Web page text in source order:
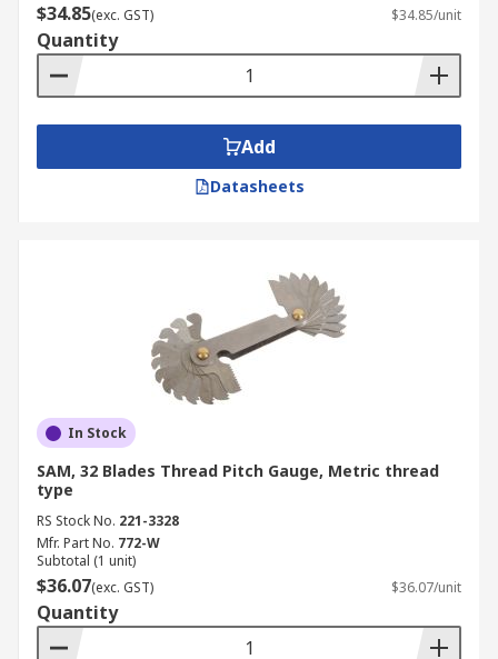
$34.85(exc. GST) $34.85/unit
Quantity
Add
Datasheets
In Stock
SAM, 32 Blades Thread Pitch Gauge, Metric thread
type
RS Stock No. 221-3328
Mfr. Part No. 772-W
Subtotal (1 unit)
$36.07(exc. GST) $36.07/unit
Quantity